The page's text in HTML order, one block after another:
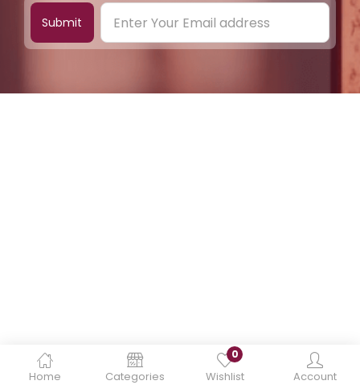
Home Categories
0
Wishlist Account
Submit